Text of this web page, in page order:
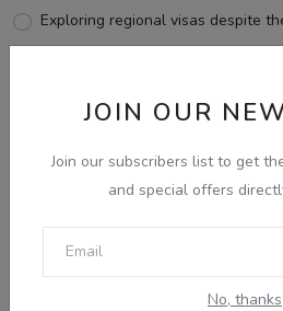
JOIN OUR
Join our subscribers list to get
and special offers
No, thanks
Exploring regional visas despite
View Results